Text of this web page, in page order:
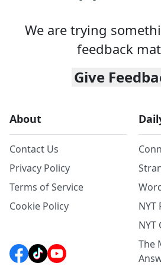
We are trying
feedback
Give
About
Contact Us
Privacy Policy
Terms of Service
Cookie Policy
NYT
NYT
The